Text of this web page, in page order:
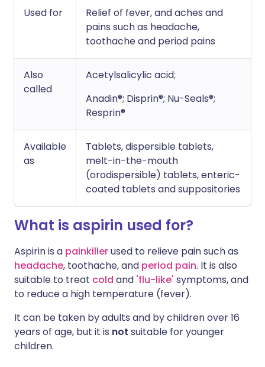
Used for
Relief of fever, and aches and
pains such as headache,
toothache and period pains
Also
called
Acetylsalicylic acid;
Anadin®; Disprin®; Nu-Seals®;
Resprin®
Available
as
Tablets, dispersible tablets,
melt-in-the-mouth
(orodispersible) tablets, enteric-
coated tablets and suppositories
What is aspirin used for?
Aspirin is a painkillerused to relieve pain such as
headache, toothache, and period pain. It is also
suitable to treat cold and 'flu-like' symptoms, and
to reduce a high temperature (fever).
It can be taken by adults and by children over 16
years of age, but it is not suitable for younger
children.